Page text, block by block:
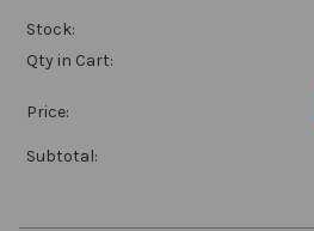
Stock:
Qty in Cart:
Price:
Subtotal: